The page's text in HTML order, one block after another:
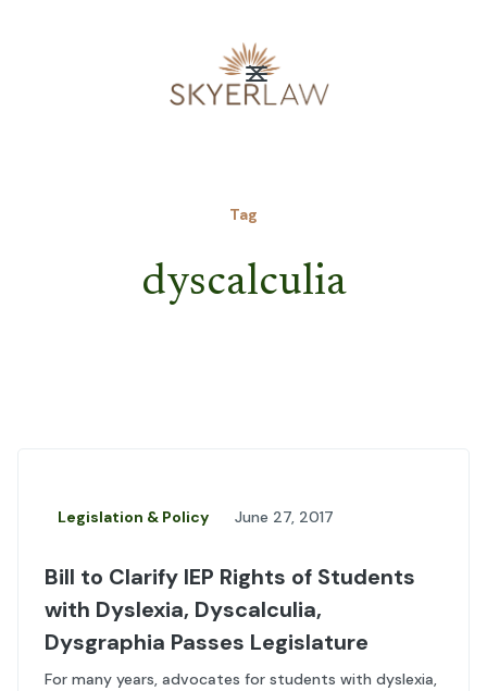
Tag
dyscalculia
Legislation & Policy June 27, 2017
Bill to Clarify IEP Rights of Students
with Dyslexia, Dyscalculia,
Dysgraphia Passes Legislature
For many years, advocates for students with dyslexia,